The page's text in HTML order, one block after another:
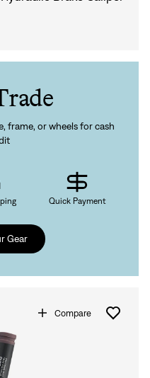
frame, or wheels for cash
Quick Payment
Gear
Compare